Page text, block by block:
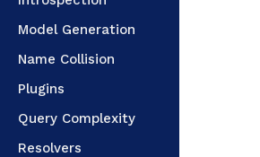
Model Generation
Name Collision
Plugins
Query Complexity
Resolvers